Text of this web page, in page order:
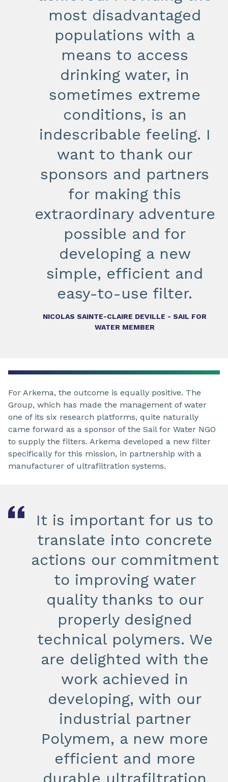
most disadvantaged
populations with a
means to access
drinking water, in
sometimes extreme
conditions, is an
indescribable feeling. I
want to thank our
sponsors and partners
for making this
extraordinary adventure
possible and for
developing a new
simple, efficient and
easy-to-use filter.
NICOLAS SAINTE-CLAIRE DEVILLE - SAIL FOR
WATER MEMBER
For Arkema, the outcome is equally positive. The
Group, which has made the management of water
one of its six research platforms, quite naturally
came forward as a sponsor of the Sail for Water NGO
to supply the filters. Arkema developed a new filter
specifically for this mission, in partnership with a
manufacturer of ultrafiltration systems.
It is important for us to
translate into concrete
actions our commitment
to improving water
quality thanks to our
properly designed
technical polymers. We
are delighted with the
work achieved in
developing, with our
industrial partner
Polymem, a new more
efficient and more
durable ultrafiltration